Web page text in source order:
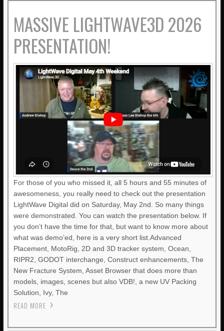
MASSIVE LIGHTWAVE3D 2026
PRESENTATION!
For those of you who missed it, all 5 hours and 55 minutes of
awesomeness, you really need to check out the presentation
LightWave Digital did on Saturday, May 2nd. So many things
were demonstrated. You can watch the presentation below. If
you don’t have the time for that, but want to know more about
what was demo’ed, here is a very short list.Advanced
Placement, MotoRig, 2D and 3D tracker system, Ocean,
RIPR2, GODOT interchange, Construct enhancements, The
New Fracture System, Asset Browser that does more than
models, images, scenes but also VDB!, a new UV Packing
Solution, Ivy, The
READ MORE